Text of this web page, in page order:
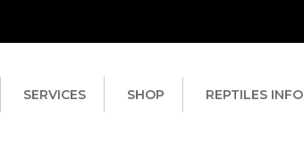
SERVICES SHOP REPTILES INFO